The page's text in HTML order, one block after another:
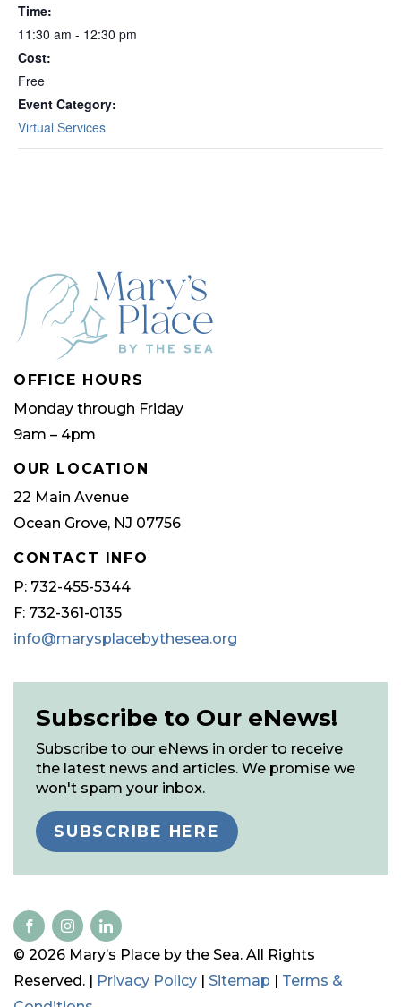
Time:
11:30 am - 12:30 pm
Cost:
Free
Event Category:
Virtual Services
OFFICE HOURS
Monday through Friday
9am – 4pm
OUR LOCATION
22 Main Avenue
Ocean Grove, NJ 07756
CONTACT INFO
P: 732-455-5344
F: 732-361-0135
info@marysplacebythesea.org
Subscribe to Our eNews!
Subscribe to our eNews in order to receive
the latest news and articles. We promise we
won't spam your inbox.
SUBSCRIBE HERE
© 2026 Mary’s Place by the Sea. All Rights
Reserved. | Privacy Policy | Sitemap | Terms &